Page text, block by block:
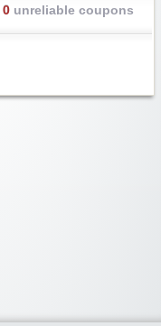
0unreliable coupons